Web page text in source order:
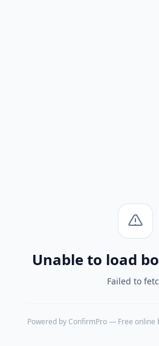
Unable to load
Failed to
Powered by ConfirmPro— Free online